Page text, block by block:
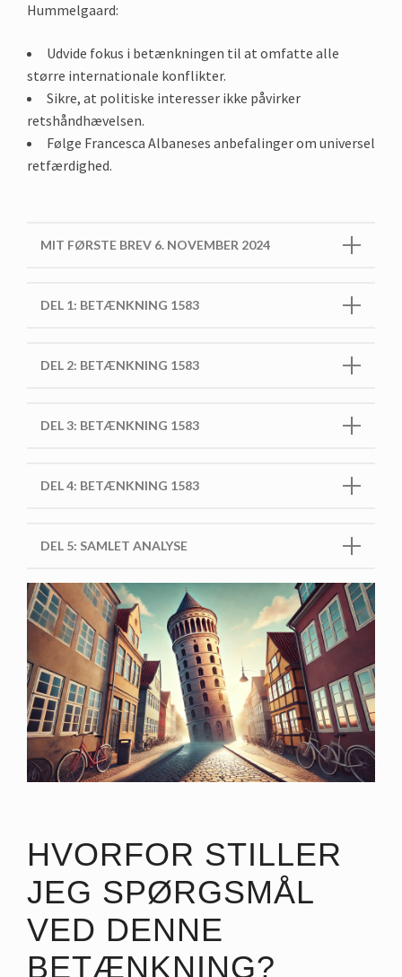
Hummelgaard:
Udvide fokus i betænkningen til at omfatte alle
større internationale konflikter.
Sikre, at politiske interesser ikke påvirker
retshåndhævelsen.
Følge Francesca Albaneses anbefalinger om universel
retfærdighed.
MIT FØRSTE BREV 6. NOVEMBER 2024
DEL 1: BETÆNKNING 1583
DEL 2: BETÆNKNING 1583
DEL 3: BETÆNKNING 1583
DEL 4: BETÆNKNING 1583
DEL 5: SAMLET ANALYSE
HVORFOR STILLER
JEG SPØRGSMÅL
VED DENNE
BETÆNKNING?